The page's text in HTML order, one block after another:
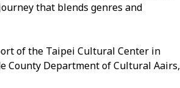
that blends genres and
of the Taipei Cultural Center in
Department of Cultural Affairs,